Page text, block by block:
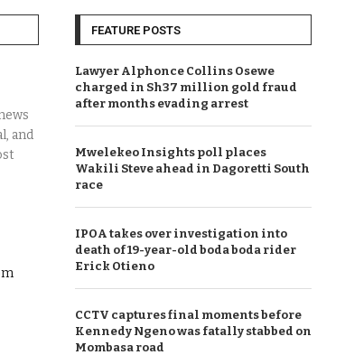
FEATURE POSTS
Lawyer Alphonce Collins Osewe
charged in Sh37 million gold fraud
after months evading arrest
Mwelekeo Insights poll places
Wakili Steve ahead in Dagoretti South
race
IPOA takes over investigation into
death of 19-year-old boda boda rider
Erick Otieno
CCTV captures final moments before
Kennedy Ngeno was fatally stabbed on
Mombasa road